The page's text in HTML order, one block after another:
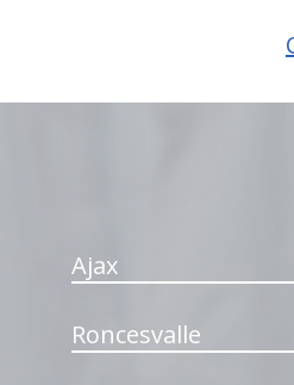
Ajax
Roncesvalle